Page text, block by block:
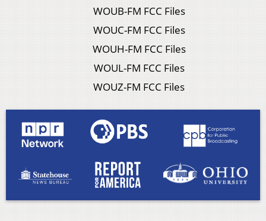
WOUB-FM FCC Files
WOUC-FM FCC Files
WOUH-FM FCC Files
WOUL-FM FCC Files
WOUZ-FM FCC Files